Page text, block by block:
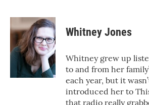
c
e
o
o
i
t
t
e
r
n
k
e
d
I
n
Whitney Jones
Whitney grew up
to and from her
each year, but it
introduced her to
that radio really